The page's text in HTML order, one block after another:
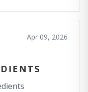
Apr 09, 2026